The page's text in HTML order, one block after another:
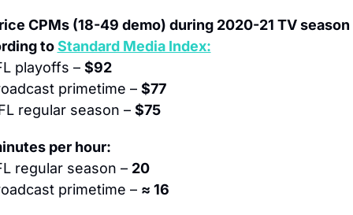
CPMs (18-49 demo) during 2020-21 TV season
to Standard Media Index:
playoffs – $92
primetime – $77
regular season – $75
per hour:
regular season – 20
primetime – ≈ 16